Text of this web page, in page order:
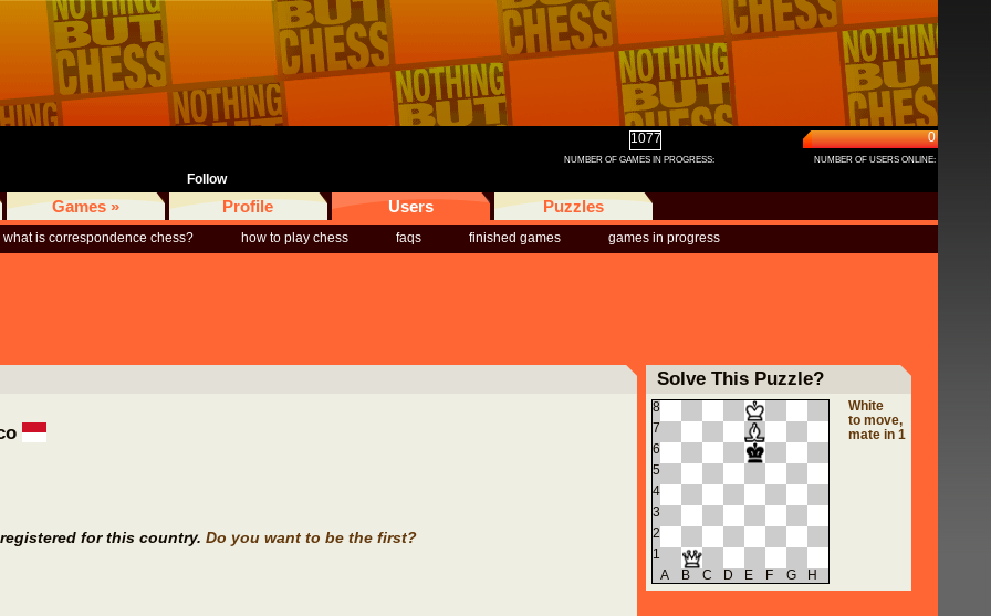
Follow
NUMBER OF GAMES IN PROGRESS:
1077
NUMBER OF USERS ONLINE:
0
Games » Profile Users Puzzles
what is correspondence chess? how to play chess faqs finished games games in progress
for this country. Do you want to be the first?
Solve This Puzzle?
8
7
6
5
4
3
2
1
A
B C D E F G H
White
to move,
mate in 1